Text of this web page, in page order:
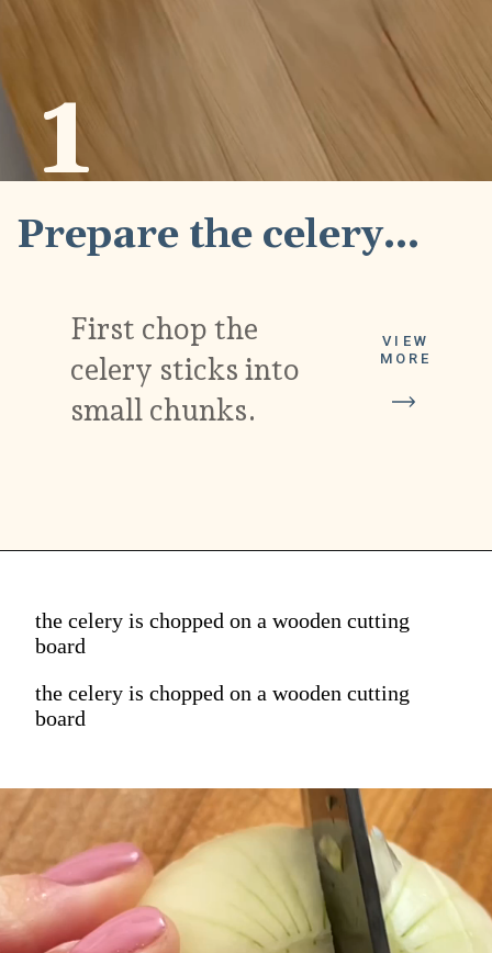
1
First chop the
celery sticks into
small chunks.
VIEW
MORE
Prepare the celery...
the celery is chopped on a wooden cutting
board
the celery is chopped on a wooden cutting
board